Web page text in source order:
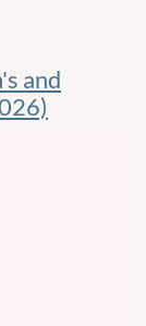
on courts 1-
two females
draw,
and